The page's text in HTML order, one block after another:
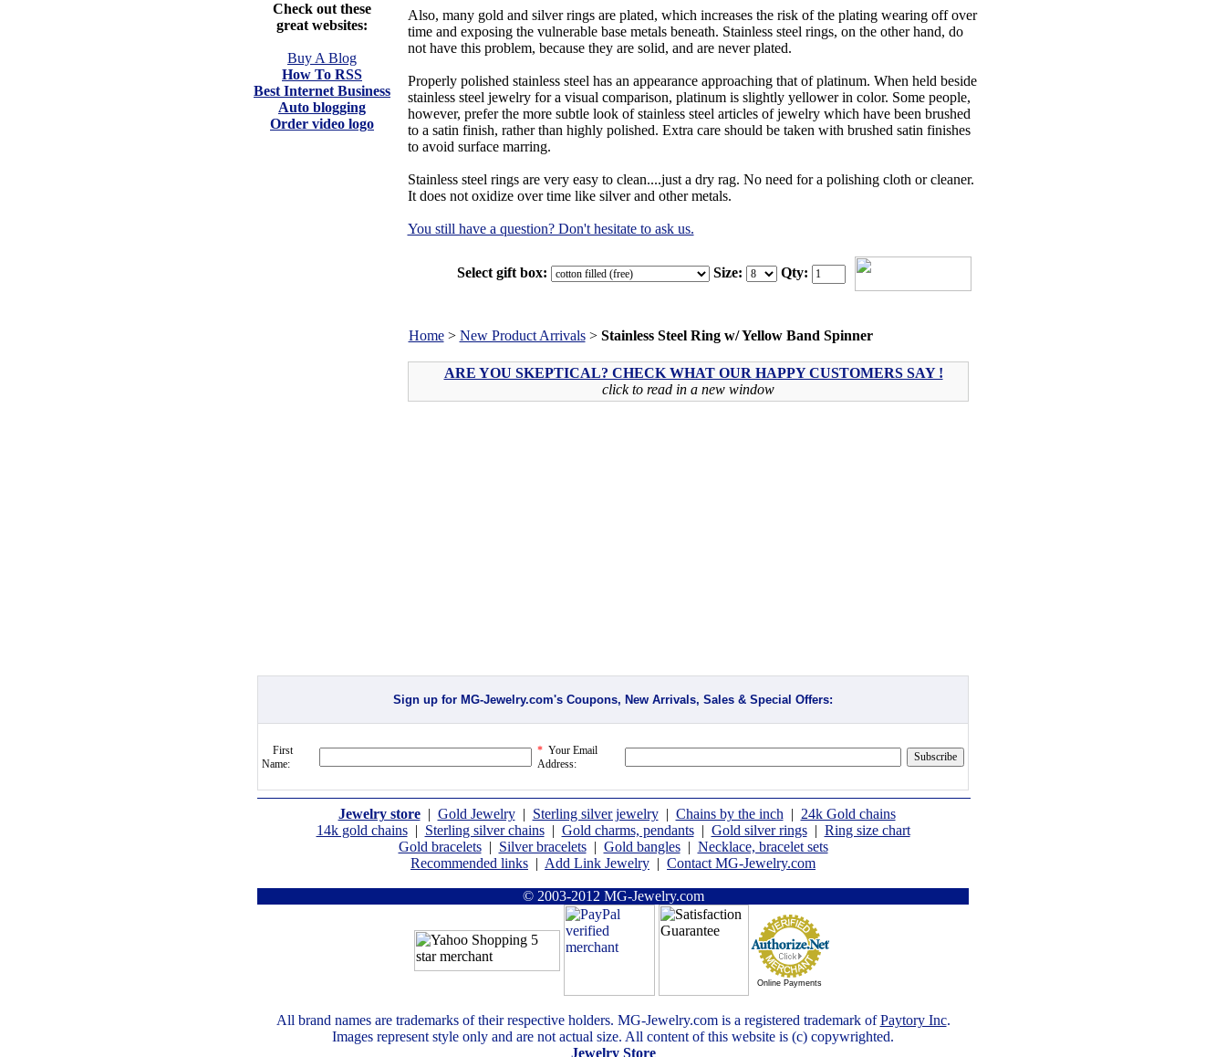
Check out these
great websites:
Buy A Blog
How To RSS
Best Internet Business
Auto blogging
Order video logo
Also, many gold and silver rings are plated, which increases the risk of the plating wearing off over
time and exposing the vulnerable base metals beneath. Stainless steel rings, on the other hand, do
not have this problem, because they are solid, and are never plated.
Properly polished stainless steel has an appearance approaching that of platinum. When held beside
stainless steel jewelry for a visual comparison, platinum is slightly yellower in color. Some people,
however, prefer the more subtle look of stainless steel articles of jewelry which have been brushed
to a satin finish, rather than highly polished. Extra care should be taken with brushed satin finishes
to avoid surface marring.
Stainless steel rings are very easy to clean....just a dry rag. No need for a polishing cloth or cleaner.
It does not oxidize over time like silver and other metals.
You still have a question? Don't hesitate to ask us.
Select gift box: Size: Qty:
Home> New Product Arrivals> Stainless Steel Ring w/ Yellow Band Spinner
ARE YOU SKEPTICAL? CHECK WHAT OUR HAPPY CUSTOMERS SAY !
click to read in a new window
Sign up for MG-Jewelry.com's Coupons, New Arrivals, Sales & Special Offers:
First
Name:
* Your Email
Address:
Jewelry store| Gold Jewelry| Sterling silver jewelry| Chains by the inch | 24k Gold chains
14k gold chains| Sterling silver chains| Gold charms, pendants| Gold silver rings| Ring size chart
Gold bracelets| Silver bracelets| Gold bangles| Necklace, bracelet sets
Recommended links | Add Link Jewelry | Contact MG-Jewelry.com
© 2003-2012 MG-Jewelry.com
Online Payments
All brand names are trademarks of their respective holders. MG-Jewelry.com is a registered trademark ofPaytory Inc.
Images represent style only and are not actual size. All content of this website is (c) copywrighted.
Jewelry Store